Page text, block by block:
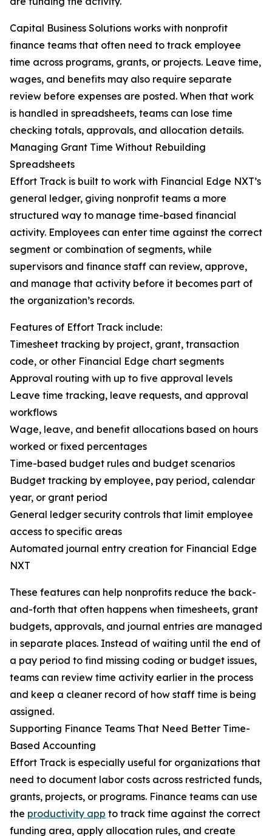
Capital Business Solutions works with nonprofit
finance teams that often need to track employee
time across programs, grants, or projects. Leave time,
wages, and benefits may also require separate
review before expenses are posted. When that work
is handled in spreadsheets, teams can lose time
checking totals, approvals, and allocation details.
Managing Grant Time Without Rebuilding
Spreadsheets
Effort Track is built to work with Financial Edge NXT’s
general ledger, giving nonprofit teams a more
structured way to manage time-based financial
activity. Employees can enter time against the correct
segment or combination of segments, while
supervisors and finance staff can review, approve,
and manage that activity before it becomes part of
the organization’s records.
Features of Effort Track include:
Timesheet tracking by project, grant, transaction
code, or other Financial Edge chart segments
Approval routing with up to five approval levels
Leave time tracking, leave requests, and approval
workflows
Wage, leave, and benefit allocations based on hours
worked or fixed percentages
Time-based budget rules and budget scenarios
Budget tracking by employee, pay period, calendar
year, or grant period
General ledger security controls that limit employee
access to specific areas
Automated journal entry creation for Financial Edge
NXT
These features can help nonprofits reduce the back-
and-forth that often happens when timesheets, grant
budgets, approvals, and journal entries are managed
in separate places. Instead of waiting until the end of
a pay period to find missing coding or budget issues,
teams can review time activity earlier in the process
and keep a cleaner record of how staff time is being
assigned.
Supporting Finance Teams That Need Better Time-
Based Accounting
Effort Track is especially useful for organizations that
need to document labor costs across restricted funds,
grants, projects, or programs. Finance teams can use
the productivity app to track time against the correct
funding area, apply allocation rules, and create